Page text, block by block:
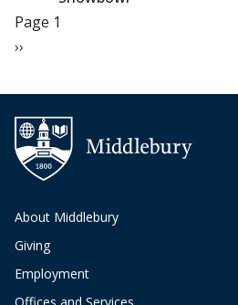
Pagination
Page 1
Next page
››
About Middlebury
Giving
Employment